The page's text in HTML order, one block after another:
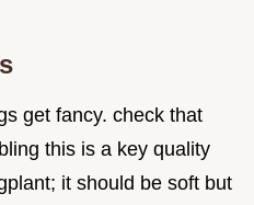
get fancy. check that
this is a key quality
it should be soft but